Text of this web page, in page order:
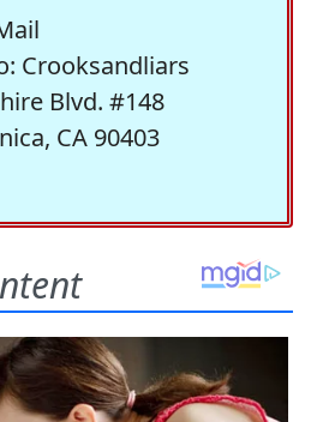
Crooksandliars
Blvd. #148
CA 90403